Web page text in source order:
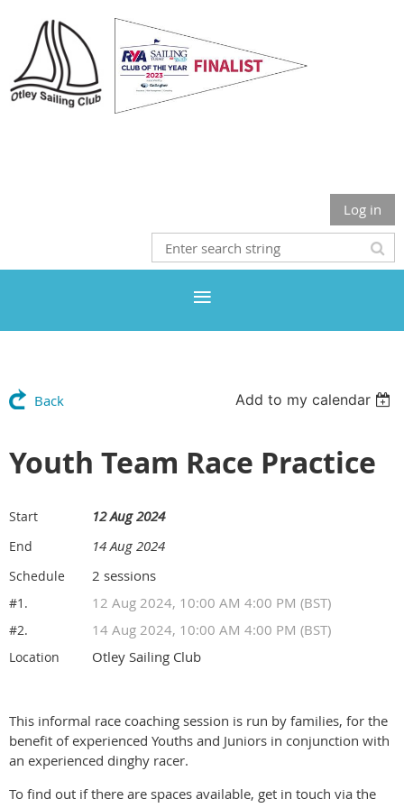
Log in
Back Add to my calendar
Youth Team Race Practice
Start 12 Aug 2024
End 14 Aug 2024
Schedule 2 sessions
#1. 12 Aug 2024, 10:00 AM 4:00 PM (BST)
#2. 14 Aug 2024, 10:00 AM 4:00 PM (BST)
Location Otley Sailing Club
This informal race coaching session is run by families, for the
benefit of experienced Youths and Juniors in conjunction with
an experienced dinghy racer.
To find out if there are spaces available, get in touch via the